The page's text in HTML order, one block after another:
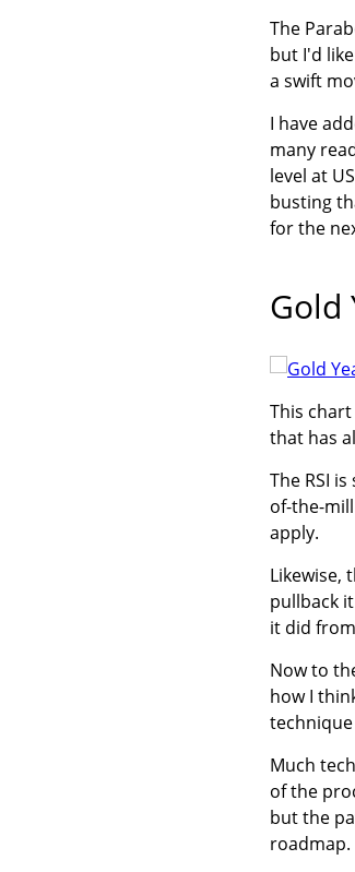
The
but I'd
a swift
I have
many
level at
busting
for the
Gold
This
that has
The RSI
of-the-
apply.
Likewise,
pullback
it did
Now to
how I
Much
of the
but the
roadmap.